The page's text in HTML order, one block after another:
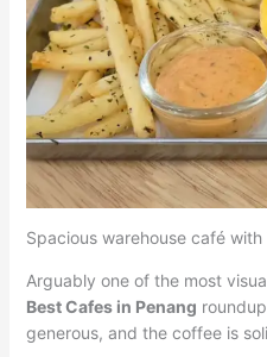
Spacious warehouse café
Arguably one of the most
Best Cafes in Penang
generous, and the coffee is